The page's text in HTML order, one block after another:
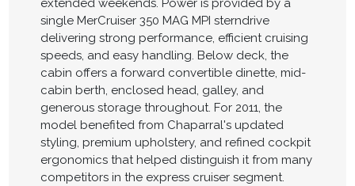
single MerCruiser 350 MAG MPI sterndrive
delivering strong performance, efficient cruising
speeds, and easy handling. Below deck, the
cabin offers a forward convertible dinette, mid-
cabin berth, enclosed head, galley, and
generous storage throughout. For 2011, the
model benefited from Chaparral's updated
styling, premium upholstery, and refined cockpit
ergonomics that helped distinguish it from many
competitors in the express cruiser segment.